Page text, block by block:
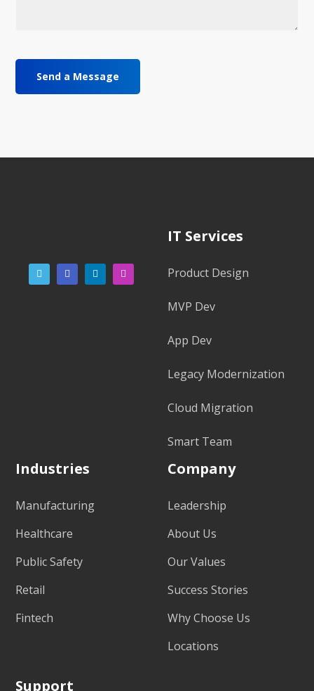
IT Services
Product Design
MVP Dev
App Dev
Legacy Modernization
Cloud Migration
Smart Team
Industries
Manufacturing
Healthcare
Public Safety
Retail
Fintech
Company
Leadership
About Us
Our Values
Success Stories
Why Choose Us
Locations
Support